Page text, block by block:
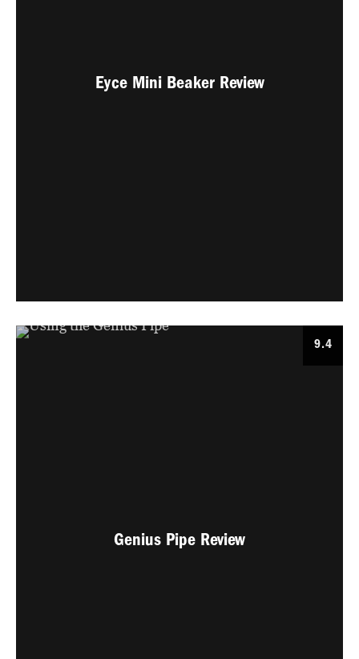
Eyce Mini Beaker Review
9.4
Genius Pipe Review